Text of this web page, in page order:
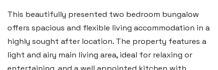
This beautifully presented two bedroom bungalow
offers spacious and flexible living accommodation in a
highly sought after location. The property features a
light and airy main living area, ideal for relaxing or
2b Quay Street, Haverfordwest,
Pembrokeshire SA61 1BG
Tel:01437 887 555